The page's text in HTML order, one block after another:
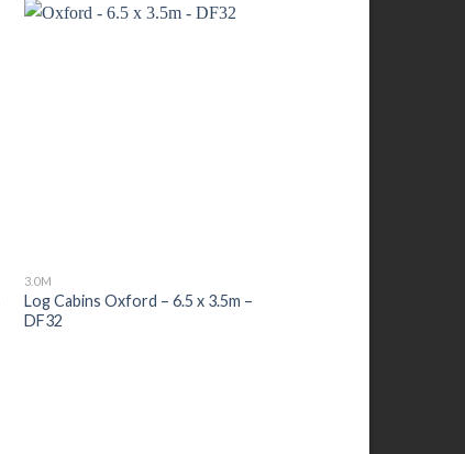
3.0M
Log Cabins Oxford – 6.5 x 3.5m –
DF32